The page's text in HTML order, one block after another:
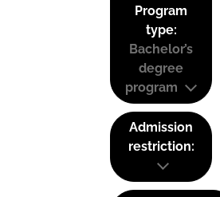
Program
type:
Bachelor’s
degree
program
Admission
restriction: